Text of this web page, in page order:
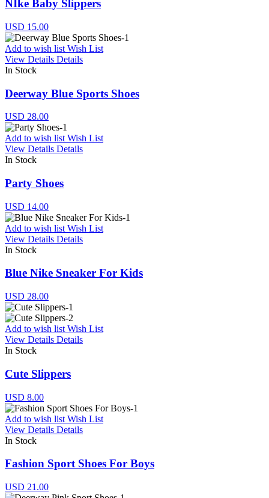
NIke Baby Slippers
USD 15.00
Add to wish list Wish List
View Details Details
In Stock
Deerway Blue Sports Shoes
USD 28.00
Add to wish list Wish List
View Details Details
In Stock
Party Shoes
USD 14.00
Add to wish list Wish List
View Details Details
In Stock
Blue Nike Sneaker For Kids
USD 28.00
Add to wish list Wish List
View Details Details
In Stock
Cute Slippers
USD 8.00
Add to wish list Wish List
View Details Details
In Stock
Fashion Sport Shoes For Boys
USD 21.00